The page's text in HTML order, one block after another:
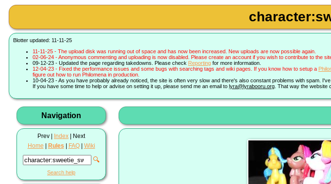
Blotter updated: 11-11-25
11-11-25 - The upload disk was running out of space and has now been increased. New uploads are now possible again.
02-06-24 - Anonymous commenting and uploading is now disabled. Please create an account if you wish to contribute to the
09-12-23 - Updated the page regarding takedowns. Please check Reporting for more information.
12-04-23 - Fixed the performance issues and some bugs with searching tags and wiki pages. If you know how to setup a
figure out how to run Philomena in production.
10-04-23 - As you have probably already noticed, the site is often very slow and there's also constant problems with spam.
If you have some time to help or advise on setting it up, please send me an email to lyra@lyrabooru.org . That way the website
Navigation
Prev | Index | Next
Home
Rules FAQ| Wiki
🔍
Search help